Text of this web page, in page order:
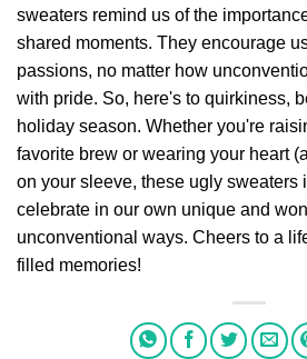
sweaters remind us of the
shared moments. They encourage
passions, no matter how
with pride. So, here's to quirkiness,
holiday season. Whether you're
favorite brew or wearing your heart
on your sleeve, these ugly sweaters
celebrate in our own unique and
unconventional ways. Cheers to a
filled memories!